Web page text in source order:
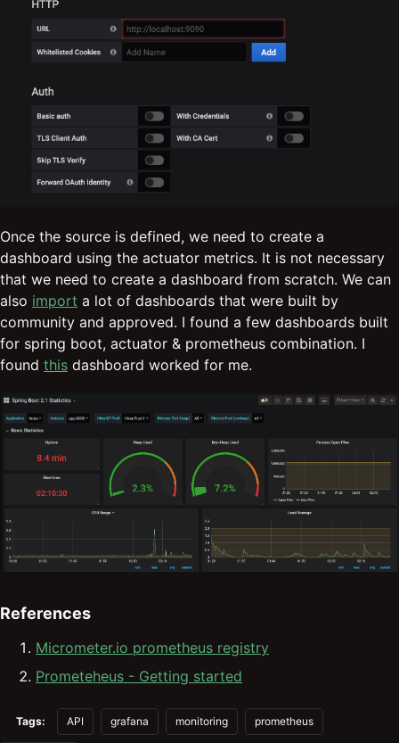
Once the source is defined, we need to create a
dashboard using the actuator metrics. It is not necessary
that we need to create a dashboard from scratch. We can
also import a lot of dashboards that were built by
community and approved. I found a few dashboards built
for spring boot, actuator & prometheus combination. I
found this dashboard worked for me.
References
Micrometer.io prometheus registry
Prometeheus - Getting started
Tags: API grafana monitoring prometheus